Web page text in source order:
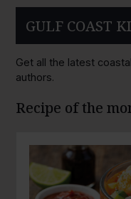
GULF COAST
Get all the latest
authors.
Recipe of the